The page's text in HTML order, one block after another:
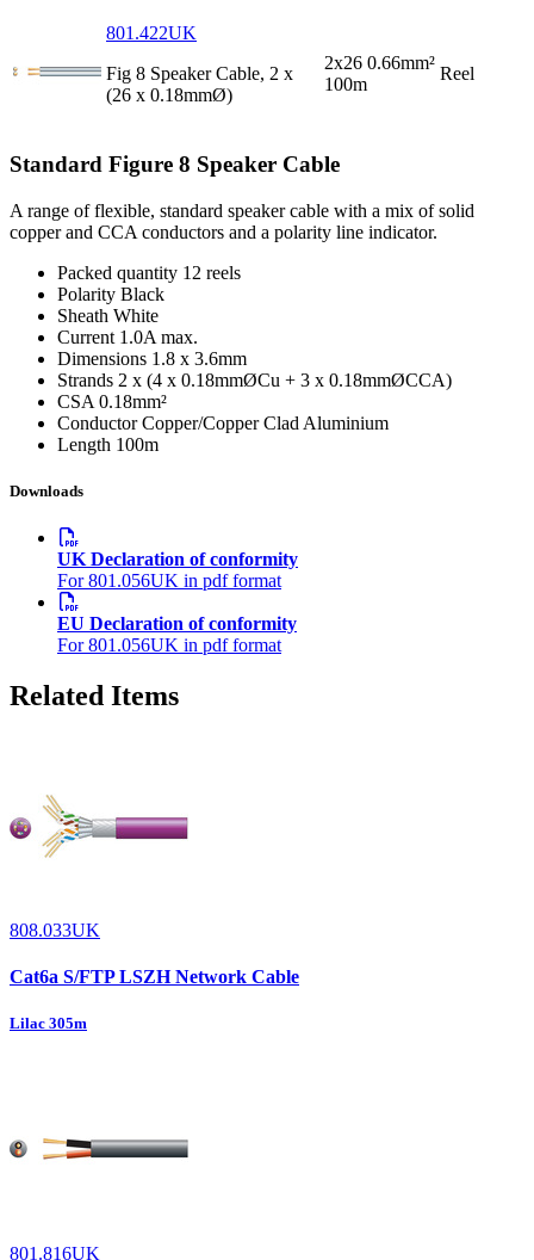
801.422UK
Fig 8 Speaker Cable, 2 x
(26 x 0.18mmØ)
2x26 0.66mm²
100m
Reel
Standard Figure 8 Speaker Cable
A range of flexible, standard speaker cable with a mix of solid
copper and CCA conductors and a polarity line indicator.
Packed quantity 12 reels
Polarity Black
Sheath White
Current 1.0A max.
Dimensions 1.8 x 3.6mm
Strands 2 x (4 x 0.18mmØCu + 3 x 0.18mmØCCA)
CSA 0.18mm²
Conductor Copper/Copper Clad Aluminium
Length 100m
Downloads
UK Declaration of conformity
For 801.056UK in pdf format
EU Declaration of conformity
For 801.056UK in pdf format
Related Items
808.033UK
Cat6a S/FTP LSZH Network Cable
Lilac 305m
801.816UK